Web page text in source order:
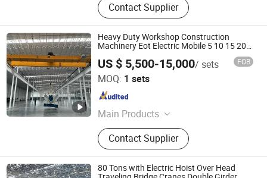
Contact Supplier
Heavy Duty Workshop Construction
Machinery Eot Electric Mobile 5 10 15 20
25t 30 40 50 Ton Lifting Double Girder
Overhead Bridge Crane with Winch
US $ 5,500-15,000/ sets FOB
MOQ: 1 sets
Main Products
Overhead Crane, Gantry Cranes,
Electric Hoist, Jib Crane, Crane
Wheel, Crane Hook, Lifitng
Electromagnet, Crane Grab, Scissor
Contact Supplier
Henan Sinoko Cranes Co., Ltd.
Henan , China Since 2026
80 Tons with Electric Hoist Over Head